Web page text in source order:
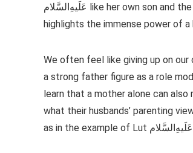
عَلَیهِ‌السَّلام like her own son and the fact that he became such an exceptional man, despite having a cruel foster father,
highlights the immense power of
We often feel like giving up on our
a strong father figure as a role
learn that a mother alone can
what their husbands’ parenting